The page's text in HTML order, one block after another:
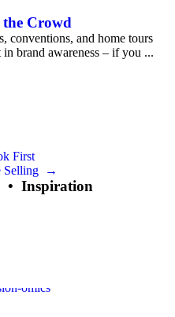
Crowd
conventions, and home tours
brand awareness – if you ...
First
Selling →
Inspiration